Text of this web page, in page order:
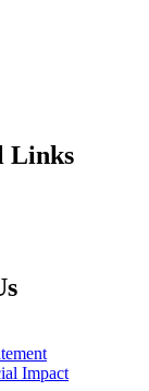
Links
Impact